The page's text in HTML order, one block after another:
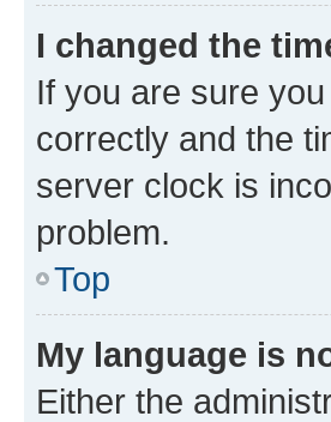
I changed the
If you are sure
correctly and the
server clock is
problem.
Top
My language is
Either the